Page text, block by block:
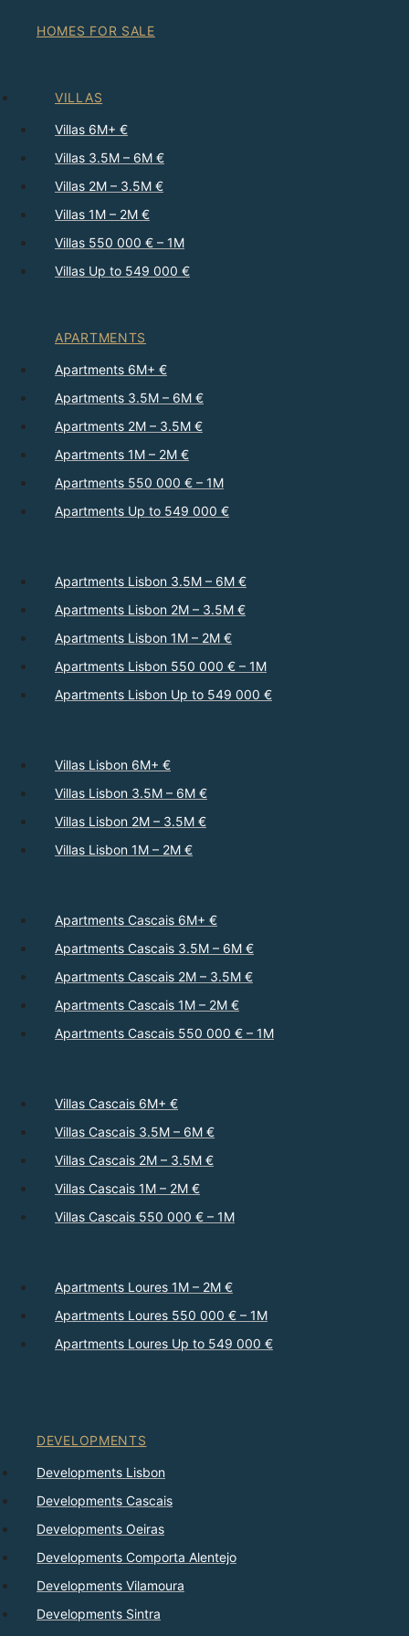
HOMES FOR SALE
VILLAS
Villas 6M+ €
Villas 3.5M – 6M €
Villas 2M – 3.5M €
Villas 1M – 2M €
Villas 550 000 € – 1M
Villas Up to 549 000 €
APARTMENTS
Apartments 6M+ €
Apartments 3.5M – 6M €
Apartments 2M – 3.5M €
Apartments 1M – 2M €
Apartments 550 000 € – 1M
Apartments Up to 549 000 €
Apartments Lisbon 3.5M – 6M €
Apartments Lisbon 2M – 3.5M €
Apartments Lisbon 1M – 2M €
Apartments Lisbon 550 000 € – 1M
Apartments Lisbon Up to 549 000 €
Villas Lisbon 6M+ €
Villas Lisbon 3.5M – 6M €
Villas Lisbon 2M – 3.5M €
Villas Lisbon 1M – 2M €
Apartments Cascais 6M+ €
Apartments Cascais 3.5M – 6M €
Apartments Cascais 2M – 3.5M €
Apartments Cascais 1M – 2M €
Apartments Cascais 550 000 € – 1M
Villas Cascais 6M+ €
Villas Cascais 3.5M – 6M €
Villas Cascais 2M – 3.5M €
Villas Cascais 1M – 2M €
Villas Cascais 550 000 € – 1M
Apartments Loures 1M – 2M €
Apartments Loures 550 000 € – 1M
Apartments Loures Up to 549 000 €
DEVELOPMENTS
Developments Lisbon
Developments Cascais
Developments Oeiras
Developments Comporta Alentejo
Developments Vilamoura
Developments Sintra